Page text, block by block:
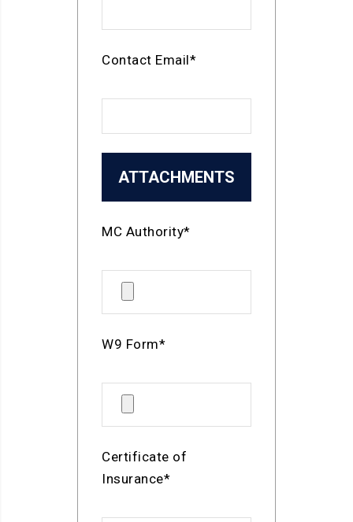
Contact Email*
ATTACHMENTS
MC Authority*
W9 Form*
Certificate of
Insurance*